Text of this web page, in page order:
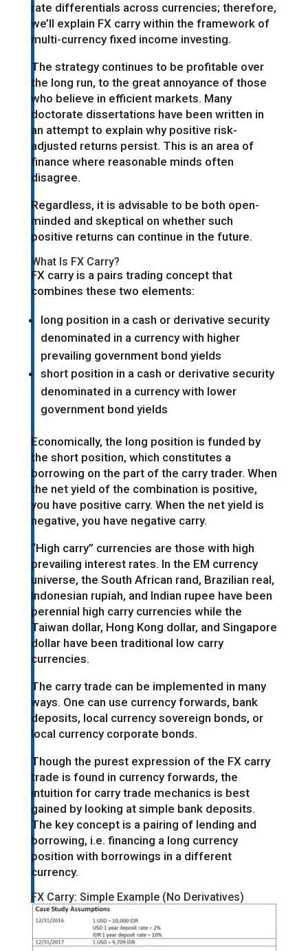
rate differentials across currencies; therefore,
we’ll explain FX carry within the framework of
multi-currency fixed income investing.
The strategy continues to be profitable over
the long run, to the great annoyance of those
who believe in efficient markets. Many
doctorate dissertations have been written in
an attempt to explain why positive risk-
adjusted returns persist. This is an area of
finance where reasonable minds often
disagree.
Regardless, it is advisable to be both open-
minded and skeptical on whether such
positive returns can continue in the future.
What Is FX Carry?
FX carry is a pairs trading concept that
combines these two elements:
long position in a cash or derivative security
denominated in a currency with higher
prevailing government bond yields
short position in a cash or derivative security
denominated in a currency with lower
government bond yields
Economically, the long position is funded by
the short position, which constitutes a
borrowing on the part of the carry trader. When
the net yield of the combination is positive,
you have positive carry. When the net yield is
negative, you have negative carry.
“High carry” currencies are those with high
prevailing interest rates. In the EM currency
universe, the South African rand, Brazilian real,
Indonesian rupiah, and Indian rupee have been
perennial high carry currencies while the
Taiwan dollar, Hong Kong dollar, and Singapore
dollar have been traditional low carry
currencies.
The carry trade can be implemented in many
ways. One can use currency forwards, bank
deposits, local currency sovereign bonds, or
local currency corporate bonds.
Though the purest expression of the FX carry
trade is found in currency forwards, the
intuition for carry trade mechanics is best
gained by looking at simple bank deposits.
The key concept is a pairing of lending and
borrowing, i.e. financing a long currency
position with borrowings in a different
currency.
FX Carry: Simple Example (No Derivatives)